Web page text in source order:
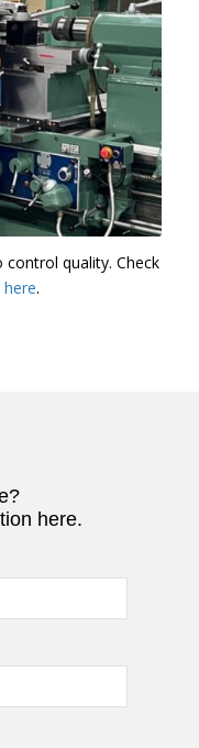
control quality. Check
here.
here.